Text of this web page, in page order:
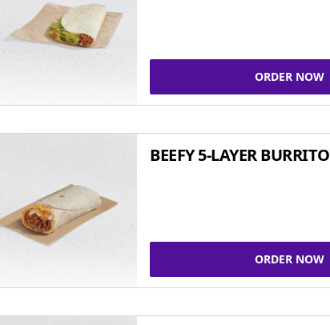
ORDER NOW
BEEFY 5-LAYER BURRITO
ORDER NOW